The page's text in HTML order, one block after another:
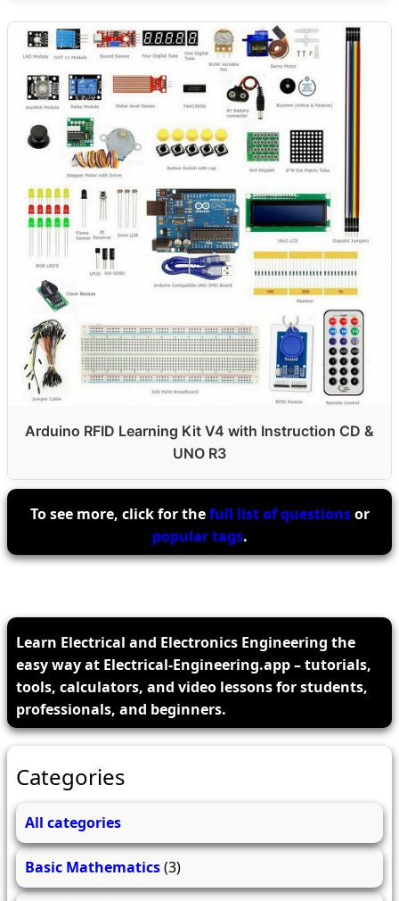
Arduino RFID Learning Kit V4 with Instruction CD &
UNO R3
To see more, click for thefull list of questionsor
popular tags.
Learn Electrical and Electronics Engineering the
easy way at Electrical-Engineering.app – tutorials,
tools, calculators, and video lessons for students,
professionals, and beginners.
Categories
All categories
Basic Mathematics(3)